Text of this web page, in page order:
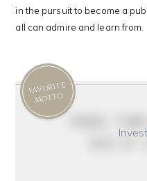
in the pursuit to become a
all can admire and learn from.
FAVORITE
MOTTO
do it